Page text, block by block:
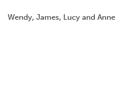
Wendy, James, Lucy and Anne